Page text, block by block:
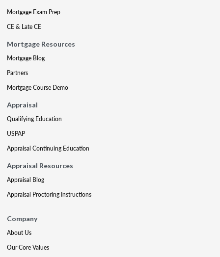
Mortgage Exam Prep
CE & Late CE
Mortgage Resources
Mortgage Blog
Partners
Mortgage Course Demo
Appraisal
Qualifying Education
USPAP
Appraisal Continuing Education
Appraisal Resources
Appraisal Blog
Appraisal Proctoring Instructions
Company
About Us
Our Core Values